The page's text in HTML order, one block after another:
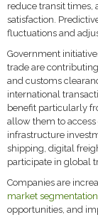
reduce transit
satisfaction.
fluctuations and
Government
trade are
and customs
international
benefit particularly
allow them to
infrastructure
shipping, digital
participate in global
Companies are
market
opportunities, and